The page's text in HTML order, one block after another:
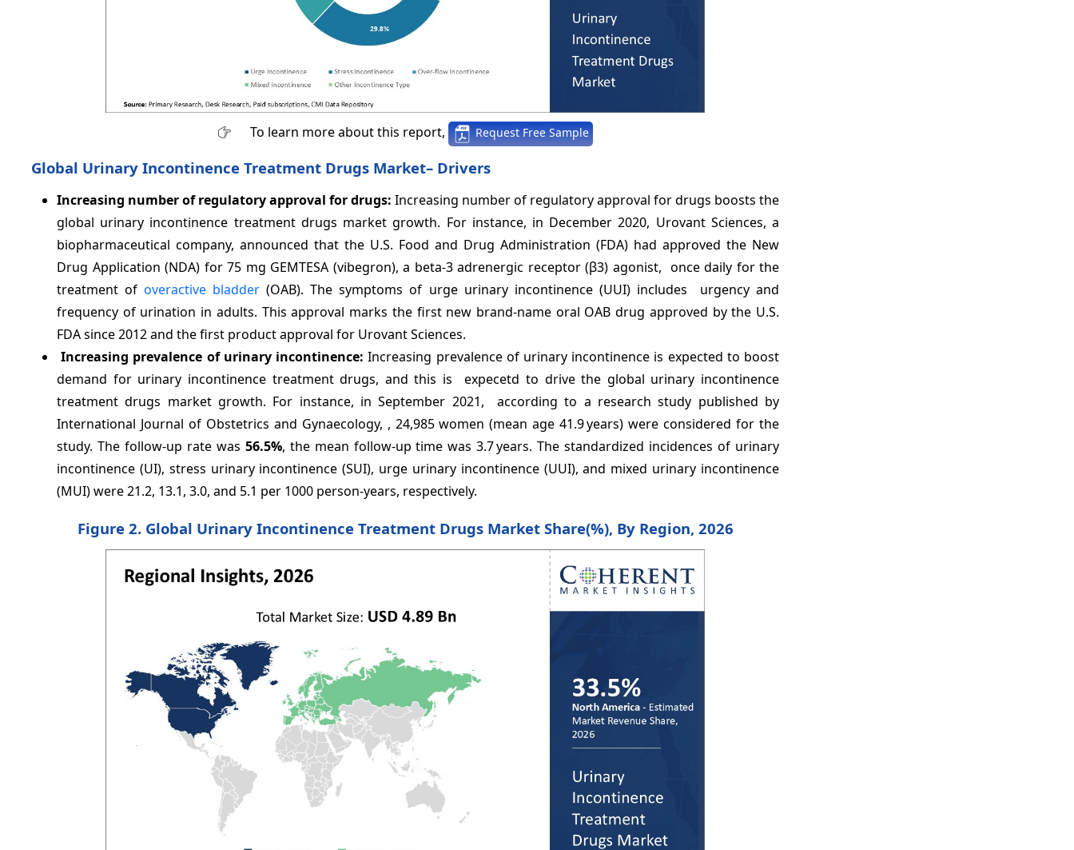
To learn more about this report, Request Free Sample
Global Urinary Incontinence Treatment Drugs Market– Drivers
Increasing number of regulatory approval for drugs: Increasing number of regulatory approval for drugs boosts the
global urinary incontinence treatment drugs market growth. For instance, in December 2020, Urovant Sciences, a
biopharmaceutical company, announced that the U.S. Food and Drug Administration (FDA) had approved the New
Drug Application (NDA) for 75 mg GEMTESA (vibegron), a beta-3 adrenergic receptor (β3) agonist, once daily for the
treatment ofoveractive bladder (OAB). The symptoms of urge urinary incontinence (UUI) includes urgency and
frequency of urination in adults. This approval marks the first new brand-name oral OAB drug approved by the U.S.
FDA since 2012 and the first product approval for Urovant Sciences.
Increasing prevalence of urinary incontinence:Increasing prevalence of urinary incontinence is expected to boost
demand for urinary incontinence treatment drugs, and this is expecetd to drive the global urinary incontinence
treatment drugs market growth. For instance, in September 2021, according to a research study published by
International Journal of Obstetrics and Gynaecology, , 24,985 women (mean age 41.9 years) were considered for the
study. The follow-up rate was 56.5%, the mean follow-up time was 3.7 years. The standardized incidences of urinary
incontinence (UI), stress urinary incontinence (SUI), urge urinary incontinence (UUI), and mixed urinary incontinence
(MUI) were 21.2, 13.1, 3.0, and 5.1 per 1000 person-years, respectively.
Figure 2. Global Urinary Incontinence Treatment Drugs Market Share(%), By Region, 2026